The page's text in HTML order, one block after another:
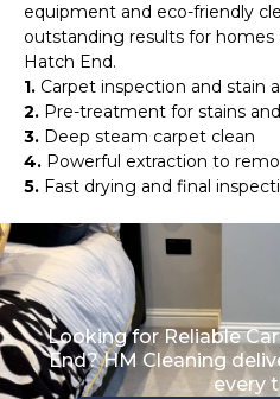
equipment and eco-friendly
outstanding results for homes
Hatch End.
1. Carpet inspection and stain
2. Pre-treatment for stains
3. Deep steam carpet clean
4. Powerful extraction to
5. Fast drying and final
Looking for Reliable
End? HM Cleaning
every